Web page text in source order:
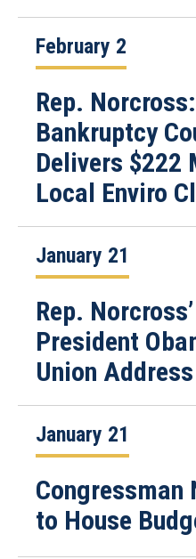
February 2
Rep.
Bankruptcy
Delivers $222
Local Enviro
January 21
Rep.
President
Union Address
January 21
Congressman
to House